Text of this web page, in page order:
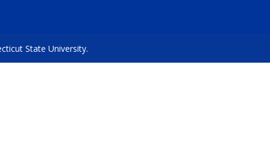
State University.